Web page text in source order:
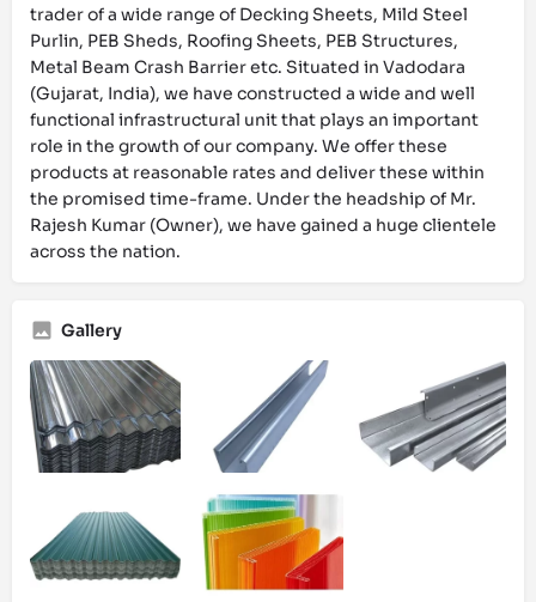
trader of a wide range of Decking Sheets, Mild Steel
Purlin, PEB Sheds, Roofing Sheets, PEB Structures,
Metal Beam Crash Barrier etc. Situated in Vadodara
(Gujarat, India), we have constructed a wide and well
functional infrastructural unit that plays an important
role in the growth of our company. We offer these
products at reasonable rates and deliver these within
the promised time-frame. Under the headship of Mr.
Rajesh Kumar (Owner), we have gained a huge clientele
across the nation.
Gallery